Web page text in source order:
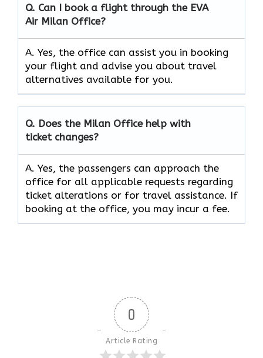
Q. Can I book a flight through the EVA
Air Milan Office?
A. Yes, the office can assist you in booking
your flight and advise you about travel
alternatives available for you.
Q. Does the Milan Office help with
ticket changes?
A. Yes, the passengers can approach the
office for all applicable requests regarding
ticket alterations or for travel assistance. If
booking at the office, you may incur a fee.
0
Article Rating